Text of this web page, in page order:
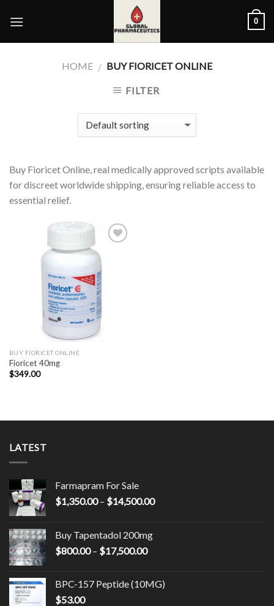
0
HOME / BUY FIORICET ONLINE
FILTER
Buy Fioricet Online, real medically approved scripts available
for discreet worldwide shipping, ensuring reliable access to
essential relief.
BUY FIORICET ONLINE
Fioricet 40mg
$349.00
LATEST
Farmapram For Sale
$1,350.00 – $14,500.00Price
Buy Tapentadol 200mg
$800.00 – $17,500.00Price
through
BPC-157 Peptide (10MG)
$53.00